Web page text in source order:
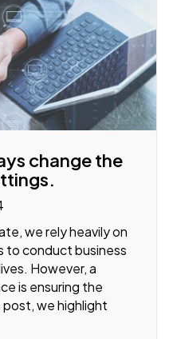
change the
we rely heavily on
to conduct business
However, a
is ensuring the
we highlight